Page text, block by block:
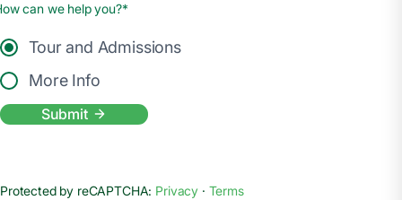
can we help you?*
Tour and Admissions
More Info
Submit
Protected by reCAPTCHA: Privacy · Terms